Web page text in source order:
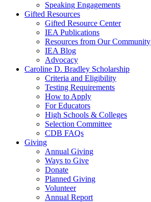
Speaking Engagements
Gifted Resources
Gifted Resource Center
IEA Publications
Resources from Our Community
IEA Blog
Advocacy
Caroline D. Bradley Scholarship
Criteria and Eligibility
Testing Requirements
How to Apply
For Educators
High Schools & Colleges
Selection Committee
CDB FAQs
Giving
Annual Giving
Ways to Give
Donate
Planned Giving
Volunteer
Annual Report